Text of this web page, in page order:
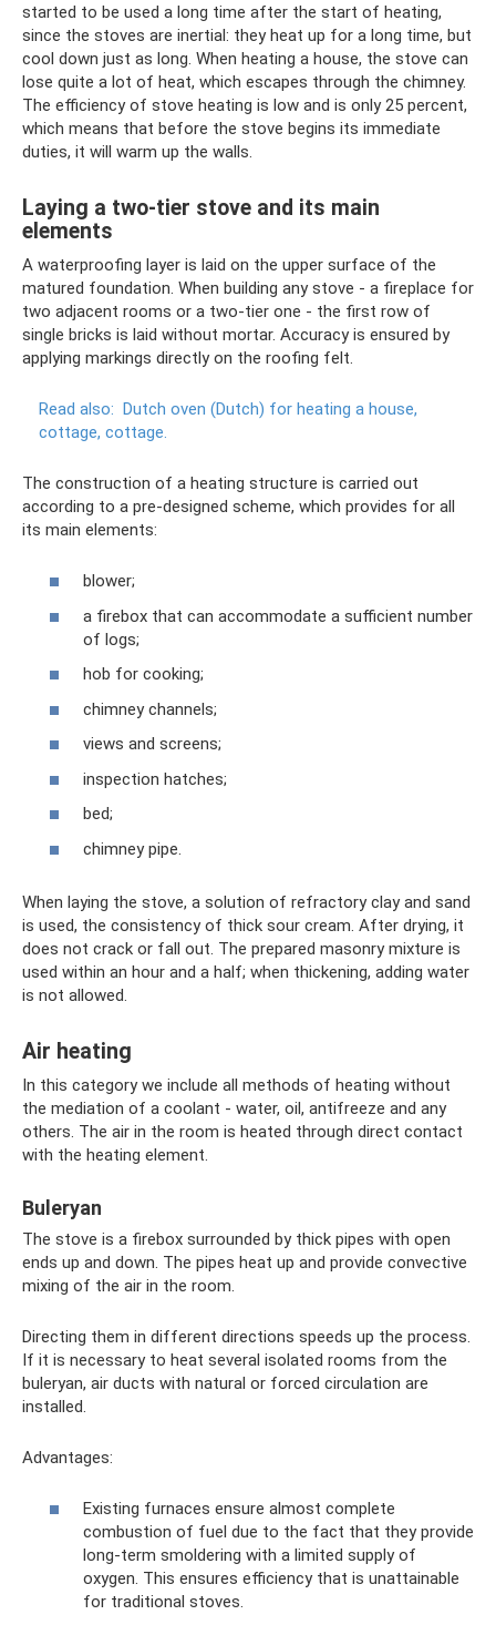
started to be used a long time after the start of heating,
since the stoves are inertial: they heat up for a long time, but
cool down just as long. When heating a house, the stove can
lose quite a lot of heat, which escapes through the chimney.
The efficiency of stove heating is low and is only 25 percent,
which means that before the stove begins its immediate
duties, it will warm up the walls.
Laying a two-tier stove and its main
elements
A waterproofing layer is laid on the upper surface of the
matured foundation. When building any stove - a fireplace for
two adjacent rooms or a two-tier one - the first row of
single bricks is laid without mortar. Accuracy is ensured by
applying markings directly on the roofing felt.
Read also: Dutch oven (Dutch) for heating a house,
cottage, cottage.
The construction of a heating structure is carried out
according to a pre-designed scheme, which provides for all
its main elements:
blower;
a firebox that can accommodate a sufficient number
of logs;
hob for cooking;
chimney channels;
views and screens;
inspection hatches;
bed;
chimney pipe.
When laying the stove, a solution of refractory clay and sand
is used, the consistency of thick sour cream. After drying, it
does not crack or fall out. The prepared masonry mixture is
used within an hour and a half; when thickening, adding water
is not allowed.
Air heating
In this category we include all methods of heating without
the mediation of a coolant - water, oil, antifreeze and any
others. The air in the room is heated through direct contact
with the heating element.
Buleryan
The stove is a firebox surrounded by thick pipes with open
ends up and down. The pipes heat up and provide convective
mixing of the air in the room.
Directing them in different directions speeds up the process.
If it is necessary to heat several isolated rooms from the
buleryan, air ducts with natural or forced circulation are
installed.
Advantages:
Existing furnaces ensure almost complete
combustion of fuel due to the fact that they provide
long-term smoldering with a limited supply of
oxygen. This ensures efficiency that is unattainable
for traditional stoves.